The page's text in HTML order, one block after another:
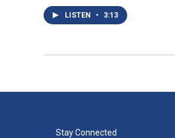
LISTEN • 3:13
Stay Connected